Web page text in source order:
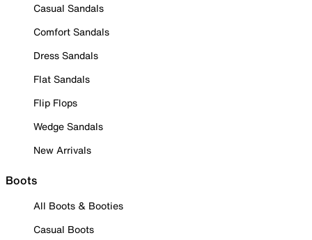
Casual Sandals
Comfort Sandals
Dress Sandals
Flat Sandals
Flip Flops
Wedge Sandals
New Arrivals
Boots
All Boots & Booties
Casual Boots